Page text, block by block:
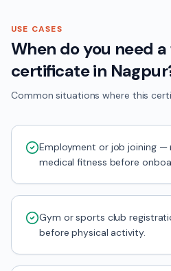
USE CASES
When do you need
certificate in
Common situations where this
Employment or job joining —
medical fitness before
Gym or sports club
before physical activity.